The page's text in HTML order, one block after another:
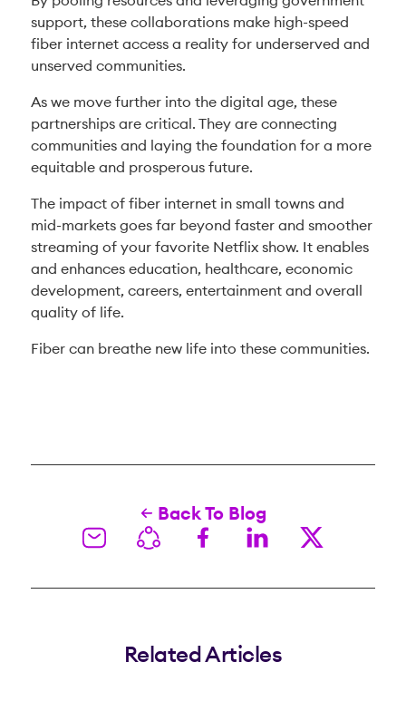
support, these collaborations make high-speed
fiber internet access a reality for underserved and
unserved communities.
As we move further into the digital age, these
partnerships are critical. They are connecting
communities and laying the foundation for a more
equitable and prosperous future.
The impact of fiber internet in small towns and
mid-markets goes far beyond faster and smoother
streaming of your favorite Netflix show. It enables
and enhances education, healthcare, economic
development, careers, entertainment and overall
quality of life.
Fiber can breathe new life into these communities.
Back To Blog
Related Articles